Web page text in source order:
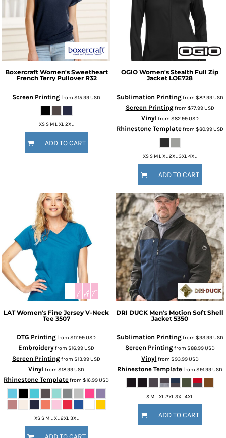
Boxercraft Women's Sweetheart
French Terry Pullover R32
Screen Printingfrom $15.99USD
XS S M L XL 2XL
ADD TO CART
OGIO Women's Stealth Full Zip
Jacket LOE728
Sublimation Printingfrom $82.99USD
Screen Printingfrom $77.99USD
Vinyl from $82.99USD
Rhinestone Templatefrom $80.99USD
XS S M L XL 2XL 3XL 4XL
ADD TO CART
LAT Women's Fine Jersey V-Neck
Tee 3507
DTG Printingfrom $17.99USD
Embroideryfrom $16.99USD
Screen Printingfrom $13.99USD
Vinyl from $18.99USD
Rhinestone Templatefrom $16.99USD
XS S M L XL 2XL 3XL
DRI DUCK Men's Motion Soft Shell
Jacket 5350
Sublimation Printingfrom $93.99USD
Screen Printingfrom $88.99USD
Vinyl from $93.99USD
Rhinestone Templatefrom $91.99USD
S M L XL 2XL 3XL 4XL
ADD TO CART